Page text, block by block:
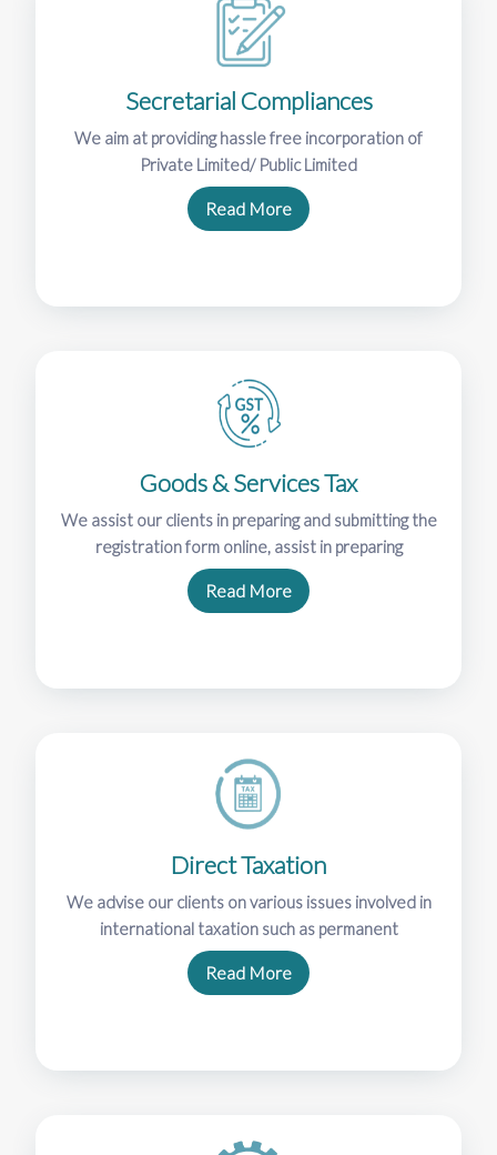
Secretarial Compliances
We aim at providing hassle free incorporation of
Private Limited/ Public Limited
Read More
Goods & Services Tax
We assist our clients in preparing and submitting the
registration form online, assist in preparing
Read More
Direct Taxation
We advise our clients on various issues involved in
international taxation such as permanent
Read More